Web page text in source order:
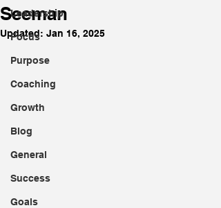
Leadership
Focus
Purpose
Coaching
Growth
Blog
General
Success
Goals
Seeman
Updated: Jan 16, 2025